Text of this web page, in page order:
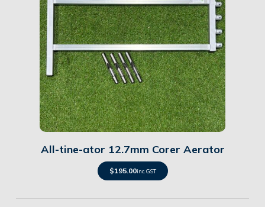
Details
All-tine-ator 12.7mm Corer Aerator
$195.00inc. GST